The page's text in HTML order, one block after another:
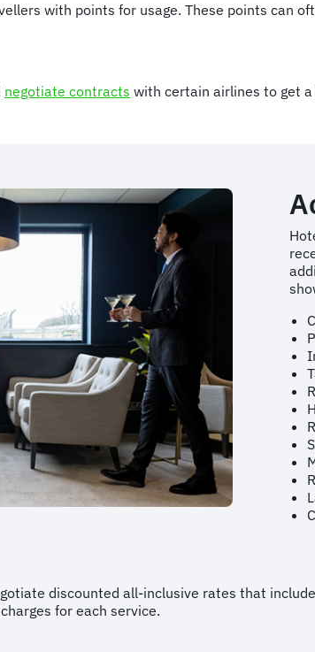
with points for usage. These points can
negotiate contracts with certain airlines to get a
discounted all-inclusive rates that
for each service.